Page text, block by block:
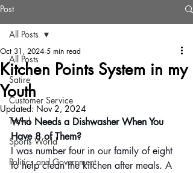
Post
All Posts
Satire
Customer Service
Travel
Sports World
Politics and Government
All Posts
Kitchen Points System in my
Youth
Oct 31, 2024 5 min read
Updated: Nov 2, 2024
Who Needs a Dishwasher When You
Have 8 of Them?
I was number four in our family of eight
to help clean the kitchen after meals. A